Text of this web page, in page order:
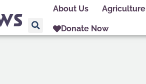
About Us Agriculture
Donate Now